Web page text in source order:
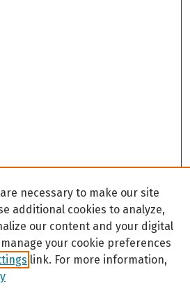
necessary to make our site
additional cookies to analyze,
our content and your digital
your cookie preferences
link. For more information,